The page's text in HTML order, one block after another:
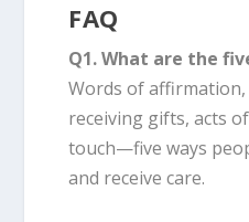
FAQ
Q1. What are the
Words of
receiving gifts, acts
touch—five ways
and receive care.